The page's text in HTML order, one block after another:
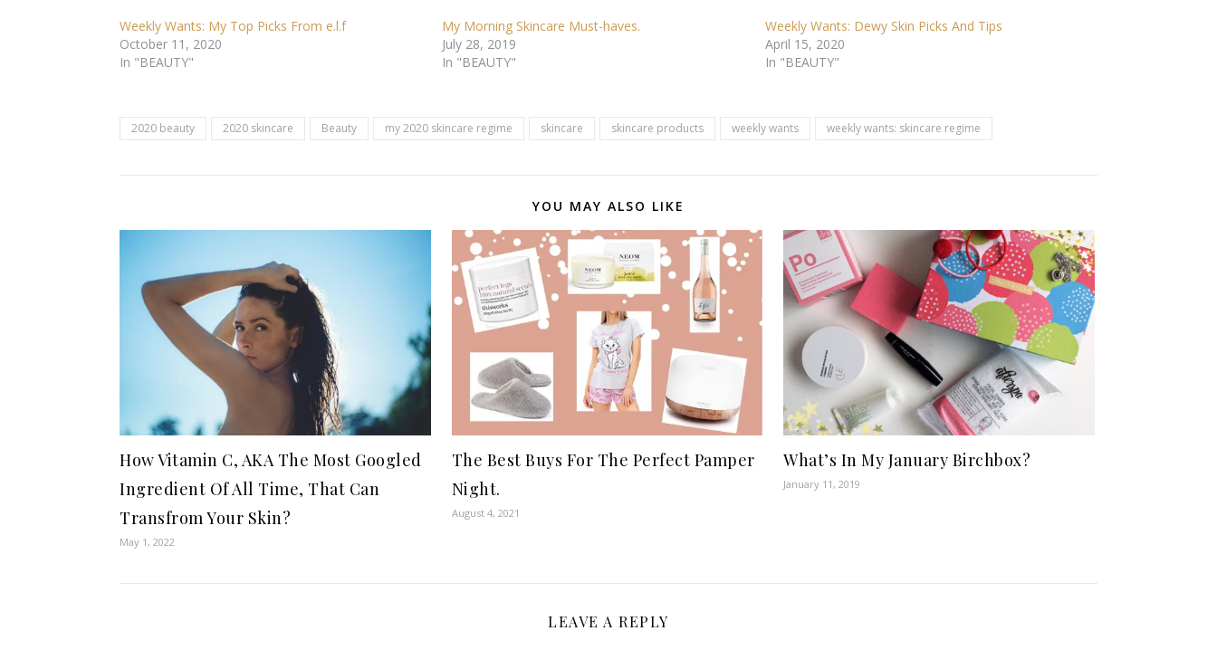
Weekly Wants: My Top Picks From e.l.f
October 11, 2020
In "BEAUTY"
My Morning Skincare Must-haves.
July 28, 2019
In "BEAUTY"
Weekly Wants: Dewy Skin Picks And Tips
April 15, 2020
In "BEAUTY"
2020 beauty 2020 skincare Beauty my 2020 skincare regime skincare skincare products weekly wants weekly wants: skincare regime
YOU MAY ALSO LIKE
How Vitamin C, AKA The Most Googled
Ingredient Of All Time, That Can
Transfrom Your Skin?
May 1, 2022
The Best Buys For The Perfect Pamper
Night.
August 4, 2021
What’s In My January Birchbox?
January 11, 2019
LEAVE A REPLY